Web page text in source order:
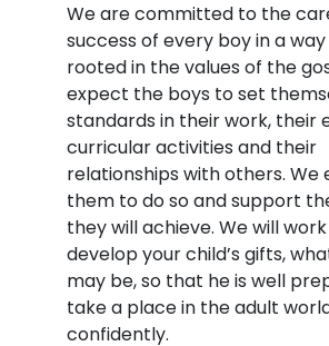
We are committed to the
success of every boy in a
rooted in the values of the
expect the boys to set
standards in their work, their
curricular activities and their
relationships with others. We
them to do so and support
they will achieve. We will
develop your child’s gifts,
may be, so that he is well
take a place in the adult
confidently.